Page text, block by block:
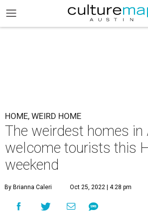
HOME, WEIRD HOME
The weirdest homes in
welcome tourists this
weekend
By Brianna Caleri Oct 25, 2022 | 4:28 pm